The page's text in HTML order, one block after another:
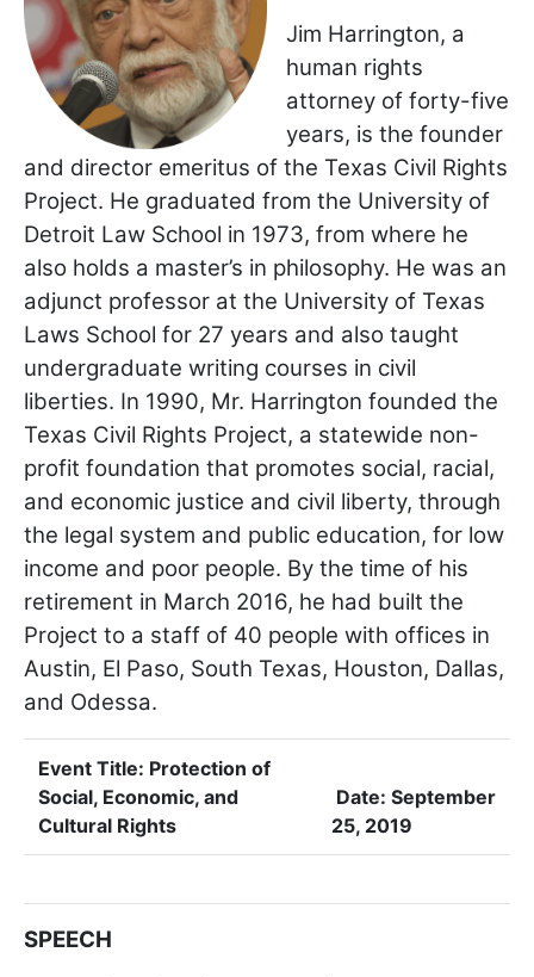
Jim Harrington, a
human rights
attorney of forty-five
years, is the founder
and director emeritus of the Texas Civil Rights
Project. He graduated from the University of
Detroit Law School in 1973, from where he
also holds a master’s in philosophy. He was an
adjunct professor at the University of Texas
Laws School for 27 years and also taught
undergraduate writing courses in civil
liberties. In 1990, Mr. Harrington founded the
Texas Civil Rights Project, a statewide non-
profit foundation that promotes social, racial,
and economic justice and civil liberty, through
the legal system and public education, for low
income and poor people. By the time of his
retirement in March 2016, he had built the
Project to a staff of 40 people with offices in
Austin, El Paso, South Texas, Houston, Dallas,
and Odessa.
Event Title: Protection of
Social, Economic, and
Cultural Rights
Date: September
25, 2019
SPEECH